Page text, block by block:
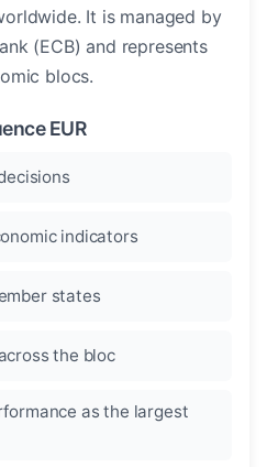
It is managed by
(ECB) and represents
blocs.
EUR
indicators
states
the bloc
as the largest